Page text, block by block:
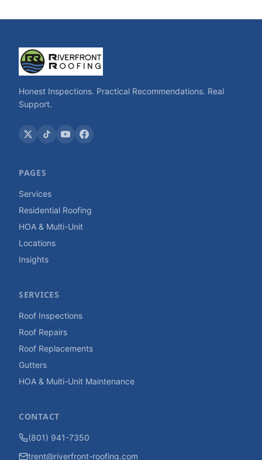
Honest Inspections. Practical Recommendations. Real
Support.
PAGES
Services
Residential Roofing
HOA & Multi-Unit
Locations
Insights
SERVICES
Roof Inspections
Roof Repairs
Roof Replacements
Gutters
HOA & Multi-Unit Maintenance
CONTACT
(801) 941-7350
trent@riverfront-roofing.com